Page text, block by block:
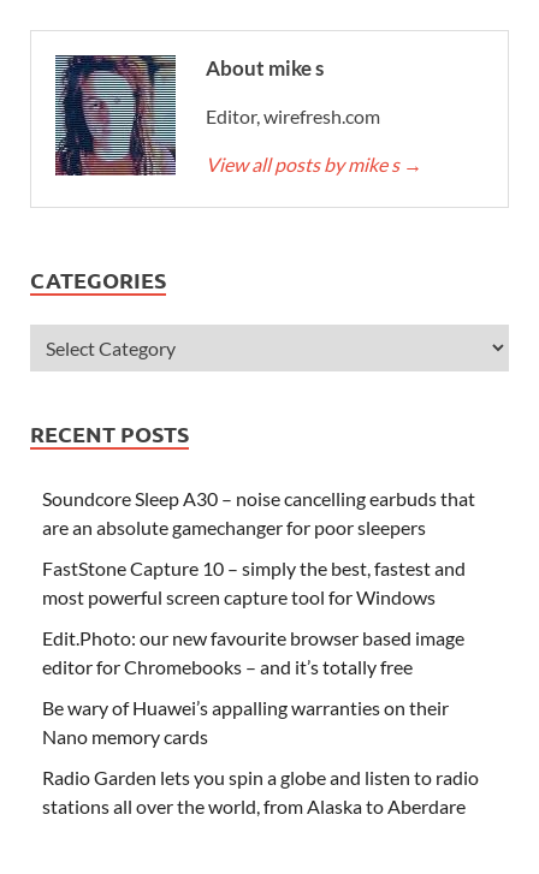
About mike s
Editor, wirefresh.com
View all posts by mike s →
CATEGORIES
RECENT POSTS
Soundcore Sleep A30 – noise cancelling earbuds that
are an absolute gamechanger for poor sleepers
FastStone Capture 10 – simply the best, fastest and
most powerful screen capture tool for Windows
Edit.Photo: our new favourite browser based image
editor for Chromebooks – and it’s totally free
Be wary of Huawei’s appalling warranties on their
Nano memory cards
Radio Garden lets you spin a globe and listen to radio
stations all over the world, from Alaska to Aberdare